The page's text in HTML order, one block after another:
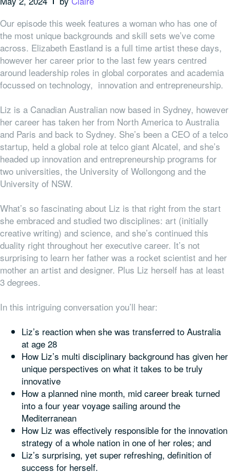
Our episode this week features a woman who has one of
the most unique backgrounds and skill sets we’ve come
across. Elizabeth Eastland is a full time artist these days,
however her career prior to the last few years centred
around leadership roles in global corporates and academia
focussed on technology, innovation and entrepreneurship.
Liz is a Canadian Australian now based in Sydney, however
her career has taken her from North America to Australia
and Paris and back to Sydney. She’s been a CEO of a telco
startup, held a global role at telco giant Alcatel, and she’s
headed up innovation and entrepreneurship programs for
two universities, the University of Wollongong and the
University of NSW.
What’s so fascinating about Liz is that right from the start
she embraced and studied two disciplines: art (initially
creative writing) and science, and she’s continued this
duality right throughout her executive career. It’s not
surprising to learn her father was a rocket scientist and her
mother an artist and designer. Plus Liz herself has at least
3 degrees.
In this intriguing conversation you’ll hear:
Liz’s reaction when she was transferred to Australia
at age 28
How Liz’s multi disciplinary background has given her
unique perspectives on what it takes to be truly
innovative
How a planned nine month, mid career break turned
into a four year voyage sailing around the
Mediterranean
How Liz was effectively responsible for the innovation
strategy of a whole nation in one of her roles; and
Liz’s surprising, yet super refreshing, definition of
success for herself.